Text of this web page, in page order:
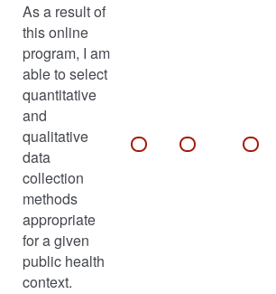
As a result of
this online
program, I am
able to select
quantitative
and
qualitative
data
collection
methods
appropriate
for a given
public health
context.